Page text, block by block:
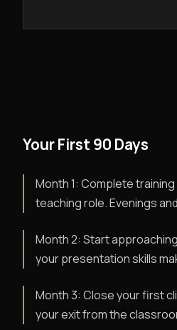
Your First 90 Days
Month 1: Complete
teaching role. Evenings
Month 2: Start
your presentation skills
Month 3: Close your first
your exit from the